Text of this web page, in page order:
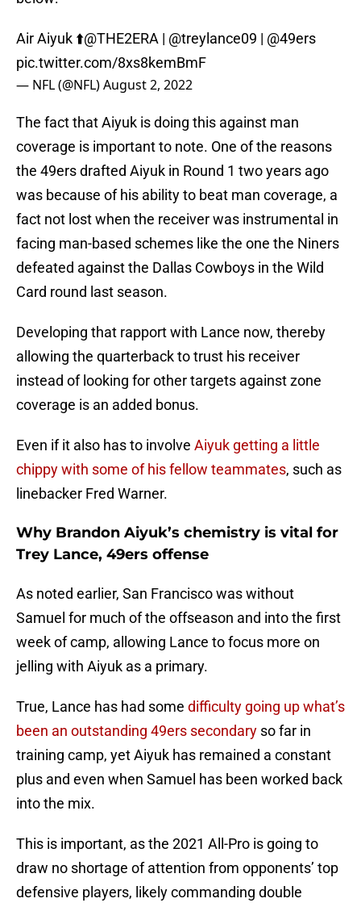
Air Aiyuk ⬆️@THE2ERA | @treylance09 | @49ers
pic.twitter.com/8xs8kemBmF
— NFL (@NFL)August 2, 2022
The fact that Aiyuk is doing this against man
coverage is important to note. One of the reasons
the 49ers drafted Aiyuk in Round 1 two years ago
was because of his ability to beat man coverage, a
fact not lost when the receiver was instrumental in
facing man-based schemes like the one the Niners
defeated against the Dallas Cowboys in the Wild
Card round last season.
Developing that rapport with Lance now, thereby
allowing the quarterback to trust his receiver
instead of looking for other targets against zone
coverage is an added bonus.
Even if it also has to involve Aiyuk getting a little
chippy with some of his fellow teammates, such as
linebacker Fred Warner.
Why Brandon Aiyuk’s chemistry is vital for
Trey Lance, 49ers offense
As noted earlier, San Francisco was without
Samuel for much of the offseason and into the first
week of camp, allowing Lance to focus more on
jelling with Aiyuk as a primary.
True, Lance has had some difficulty going up what’s
been an outstanding 49ers secondary so far in
training camp, yet Aiyuk has remained a constant
plus and even when Samuel has been worked back
into the mix.
This is important, as the 2021 All-Pro is going to
draw no shortage of attention from opponents’ top
defensive players, likely commanding double